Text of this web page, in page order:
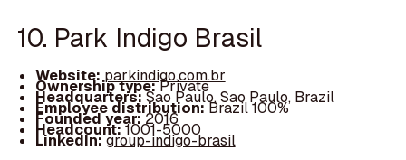
10. Park Indigo Brasil
Website: parkindigo.com.br
Ownership type:Private
Headquarters:Sao Paulo, Sao Paulo, Brazil
Employee distribution:Brazil 100%
Founded year:2016
Headcount:1001-5000
LinkedIn:group-indigo-brasil